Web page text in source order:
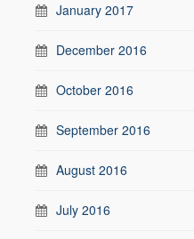
January 2017
December 2016
October 2016
September 2016
August 2016
July 2016